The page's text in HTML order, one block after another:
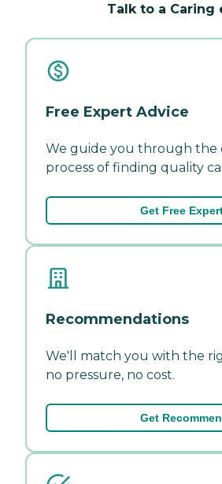
Talk to a Caring
Free Expert Advice
We guide you through the
process of finding quality
Get Free
Recommendations
We'll match you with the
no pressure, no cost.
Get